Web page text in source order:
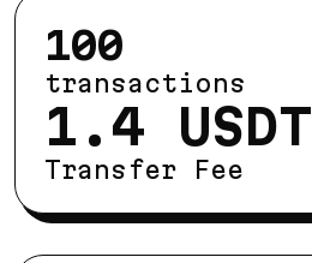
100
transactions
1.4 USDT
Transfer Fee